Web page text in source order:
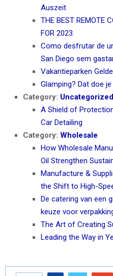
Auszeit
THE BEST REMOTE
FOR 2023.
Como desfrutar de
San Diego sem
Vakantieparken
Glamping? Dat doe
Category: Uncategorized
A Shield of
Car Detailing
Category: Wholesale
How Wholesale
Oil Strengthen
Manufacture &
the Shift to High-
De catering van een
keuze voor
The Art of Creating
Leading the Way in